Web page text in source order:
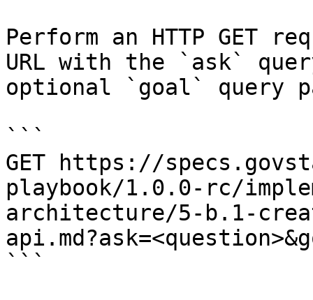
Perform an HTTP GET
URL with the `ask`
optional `goal` query
```
GET https://
playbook/1.0.0-rc/
architecture/5-b.1-
```